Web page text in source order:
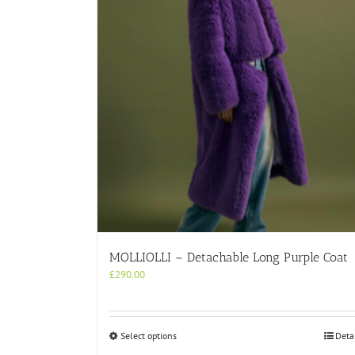
MOLLIOLLI – Detachable Long Purple Coat
£290.00
Select optionsThis